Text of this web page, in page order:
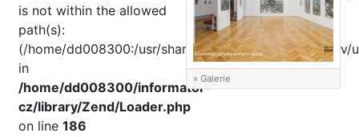
is not within the allowed
path(s):
(/home/dd008300:/usr/share/php:/usr/share/pear:/dev/
in
/home/dd008300/informator-
cz/library/Zend/Loader.php
on line 186
» Galerie